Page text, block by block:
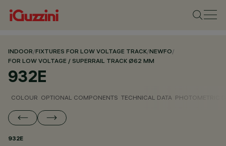
INDOOR/FIXTURES FOR LOW VOLTAGE TRACK/NEWFO/
FOR LOW VOLTAGE / SUPERRAIL TRACK Ø62 MM
932E
COLOUR OPTIONAL COMPONENTS TECHNICAL DATA PHOTOMETRIC
932E